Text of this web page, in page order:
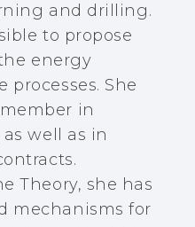
and drilling.
to propose
energy
processes. She
in
well as in
Theory, she has
mechanisms for